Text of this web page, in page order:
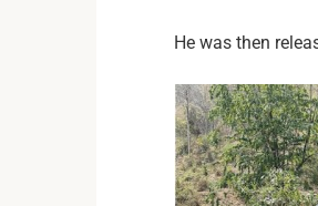
He was then